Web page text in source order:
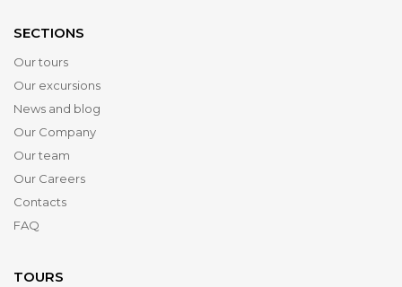
SECTIONS
Our tours
Our excursions
News and blog
Our Company
Our team
Our Careers
Contacts
FAQ
TOURS